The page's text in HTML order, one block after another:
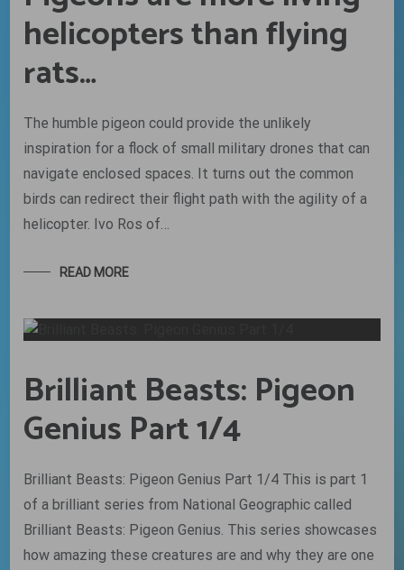
helicopters than flying
rats…
The humble pigeon could provide the unlikely
inspiration for a flock of small military drones that can
navigate enclosed spaces. It turns out the common
birds can redirect their flight path with the agility of a
helicopter. Ivo Ros of…
READ MORE
Brilliant Beasts: Pigeon
Genius Part 1/4
Brilliant Beasts: Pigeon Genius Part 1/4 This is part 1
of a brilliant series from National Geographic called
Brilliant Beasts: Pigeon Genius. This series showcases
how amazing these creatures are and why they are one